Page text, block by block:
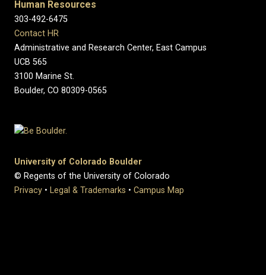
Human Resources
303-492-6475
Contact HR
Administrative and Research Center, East Campus
UCB 565
3100 Marine St.
Boulder, CO 80309-0565
University of Colorado Boulder
© Regents of the University of Colorado
Privacy • Legal & Trademarks • Campus Map